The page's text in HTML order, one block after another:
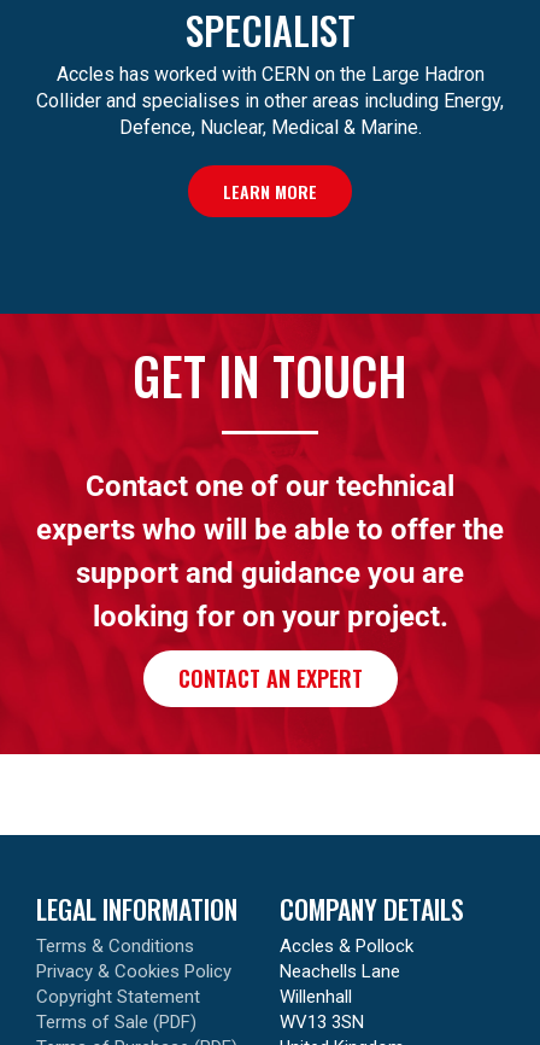
SPECIALIST
Accles has worked with CERN on the Large Hadron
Collider and specialises in other areas including Energy,
Defence, Nuclear, Medical & Marine.
LEARN MORE
GET IN TOUCH
Contact one of our technical
experts who will be able to offer the
support and guidance you are
looking for on your project.
CONTACT AN EXPERT
LEGAL INFORMATION
Terms & Conditions
Privacy & Cookies Policy
Copyright Statement
Terms of Sale (PDF)
COMPANY DETAILS
Accles & Pollock
Neachells Lane
Willenhall
WV13 3SN